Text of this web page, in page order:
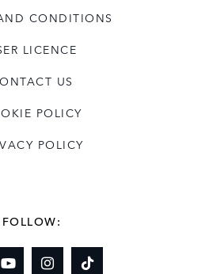
CONDITIONS
LICENCE
US
POLICY
POLICY
FOLLOW: